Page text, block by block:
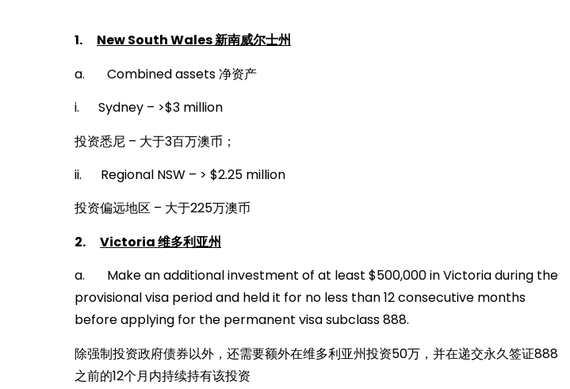
1. New South Wales新南威尔士州
a. Combined assets 净资产
i. Sydney – >$3 million
投资悉尼 – 大于3百万澳币；
ii. Regional NSW – > $2.25 million
投资偏远地区 – 大于225万澳币
2.Victoria维多利亚州
a. Make an additional investment of at least $500,000 in Victoria during the
provisional visa period and held it for no less than 12 consecutive months
before applying for the permanent visa subclass 888.
除强制投资政府债券以外，还需要额外在维多利亚州投资50万，并在递交永久签证888
之前的12个月内持续持有该投资